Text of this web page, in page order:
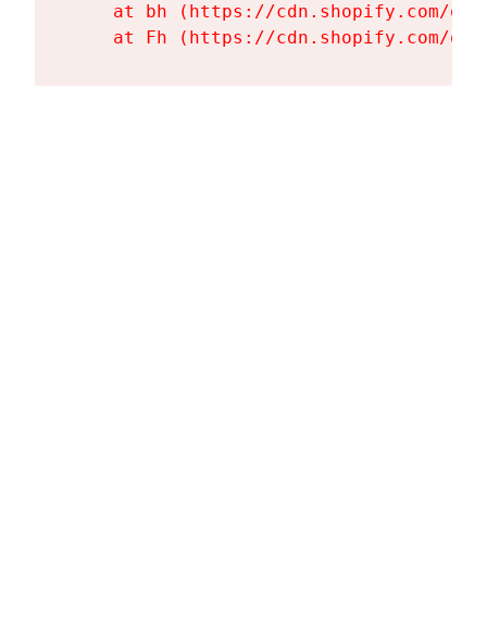
at bh (https://cdn.shopify.com/
at Fh (https://cdn.shopify.com/